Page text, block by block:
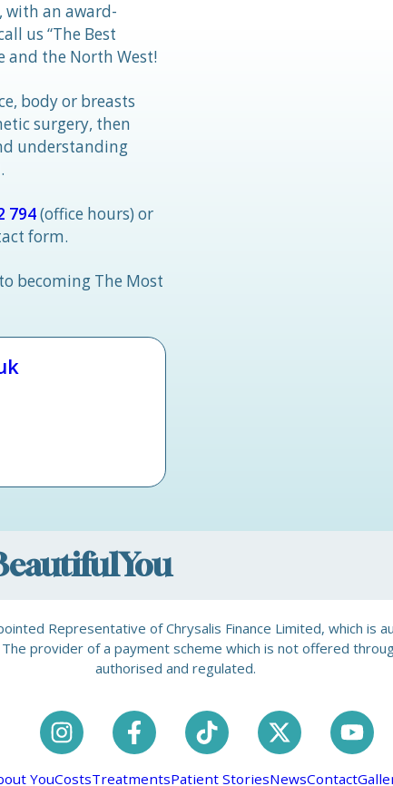
with an award-
us “The Best
and the North West!
body or breasts
surgery, then
understanding
794(office hours) or
form.
becoming The Most
Representative of Chrysalis Finance Limited, which is
provider of a payment scheme which is not offered
authorised and regulated.
YouCostsTreatmentsPatient StoriesNewsContact